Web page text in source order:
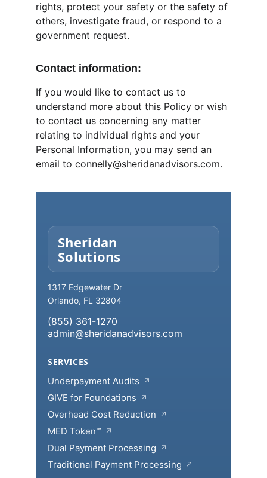
rights, protect your safety or the safety of
others, investigate fraud, or respond to a
government request.
Contact information:
If you would like to contact us to
understand more about this Policy or wish
to contact us concerning any matter
relating to individual rights and your
Personal Information, you may send an
email to connelly@sheridanadvisors.com.